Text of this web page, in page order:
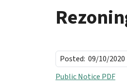
Posted: 09/10/2020
Public Notice PDF